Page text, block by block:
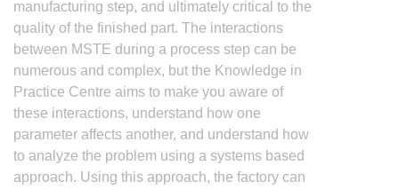
manufacturing step, and ultimately critical to the
quality of the finished part. The interactions
between MSTE during a process step can be
numerous and complex, but the Knowledge in
Practice Centre aims to make you aware of
these interactions, understand how one
parameter affects another, and understand how
to analyze the problem using a systems based
approach. Using this approach, the factory can